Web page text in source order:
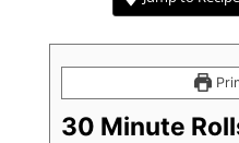
30 Minute